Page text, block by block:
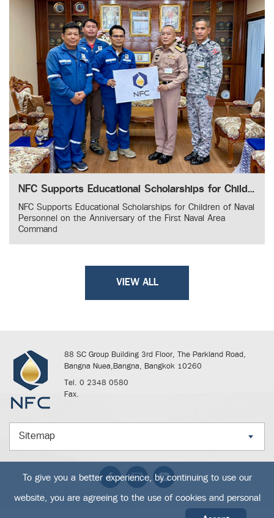
NFC Supports Educational Scholarships for Children of Naval Personnel on the Anniversary of the First Naval Area Command
NFC Supports Educational Scholarships for Children of Naval
Personnel on the Anniversary of the First Naval Area
Command
VIEW ALL
88 SC Group Building 3rd Floor, The Parkland Road,
Bangna Nuea,Bangna, Bangkok 10260
Tel. 0 2348 0580
Fax.
Sitemap
To give you a better experience, by continuing to use our
website, you are agreeing to the use of cookies and personal